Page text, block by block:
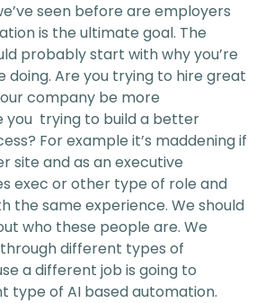
seen before are employers
is the ultimate goal. The
probably start with why you’re
doing. Are you trying to hire great
company be more
you trying to build a better
For example it’s maddening if
site and as an executive
exec or other type of role and
the same experience. We should
who these people are. We
different types of
a different job is going to
type of AI based automation.